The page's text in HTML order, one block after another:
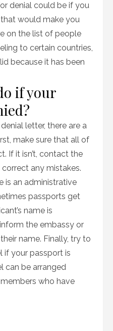
denial could be if you
would make you
on the list of people
to certain countries,
because it has been
if your
letter, there are a
make sure that all of
If it isn’t, contact the
any mistakes.
is an administrative
passports get
name is
the embassy or
name. Finally, try to
if your passport is
can be arranged
who have